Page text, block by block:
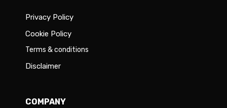
Privacy Policy
Cookie Policy
Terms & conditions
Disclaimer
COMPANY